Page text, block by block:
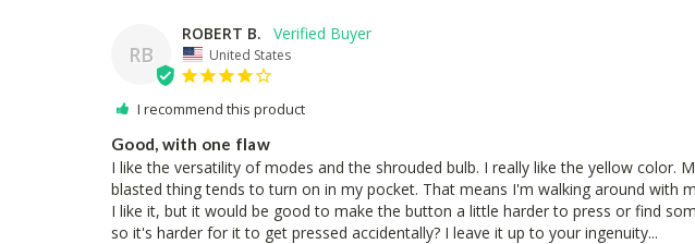
RB
ROBERT B.
United States
I recommend this product
Good, with one flaw
I like the versatility of modes and the shrouded bulb. I really like the yellow
blasted thing tends to turn on in my pocket. That means I'm walking around
I like it, but it would be good to make the button a little harder to press or find
so it's harder for it to get pressed accidentally? I leave it up to your ingenuity...